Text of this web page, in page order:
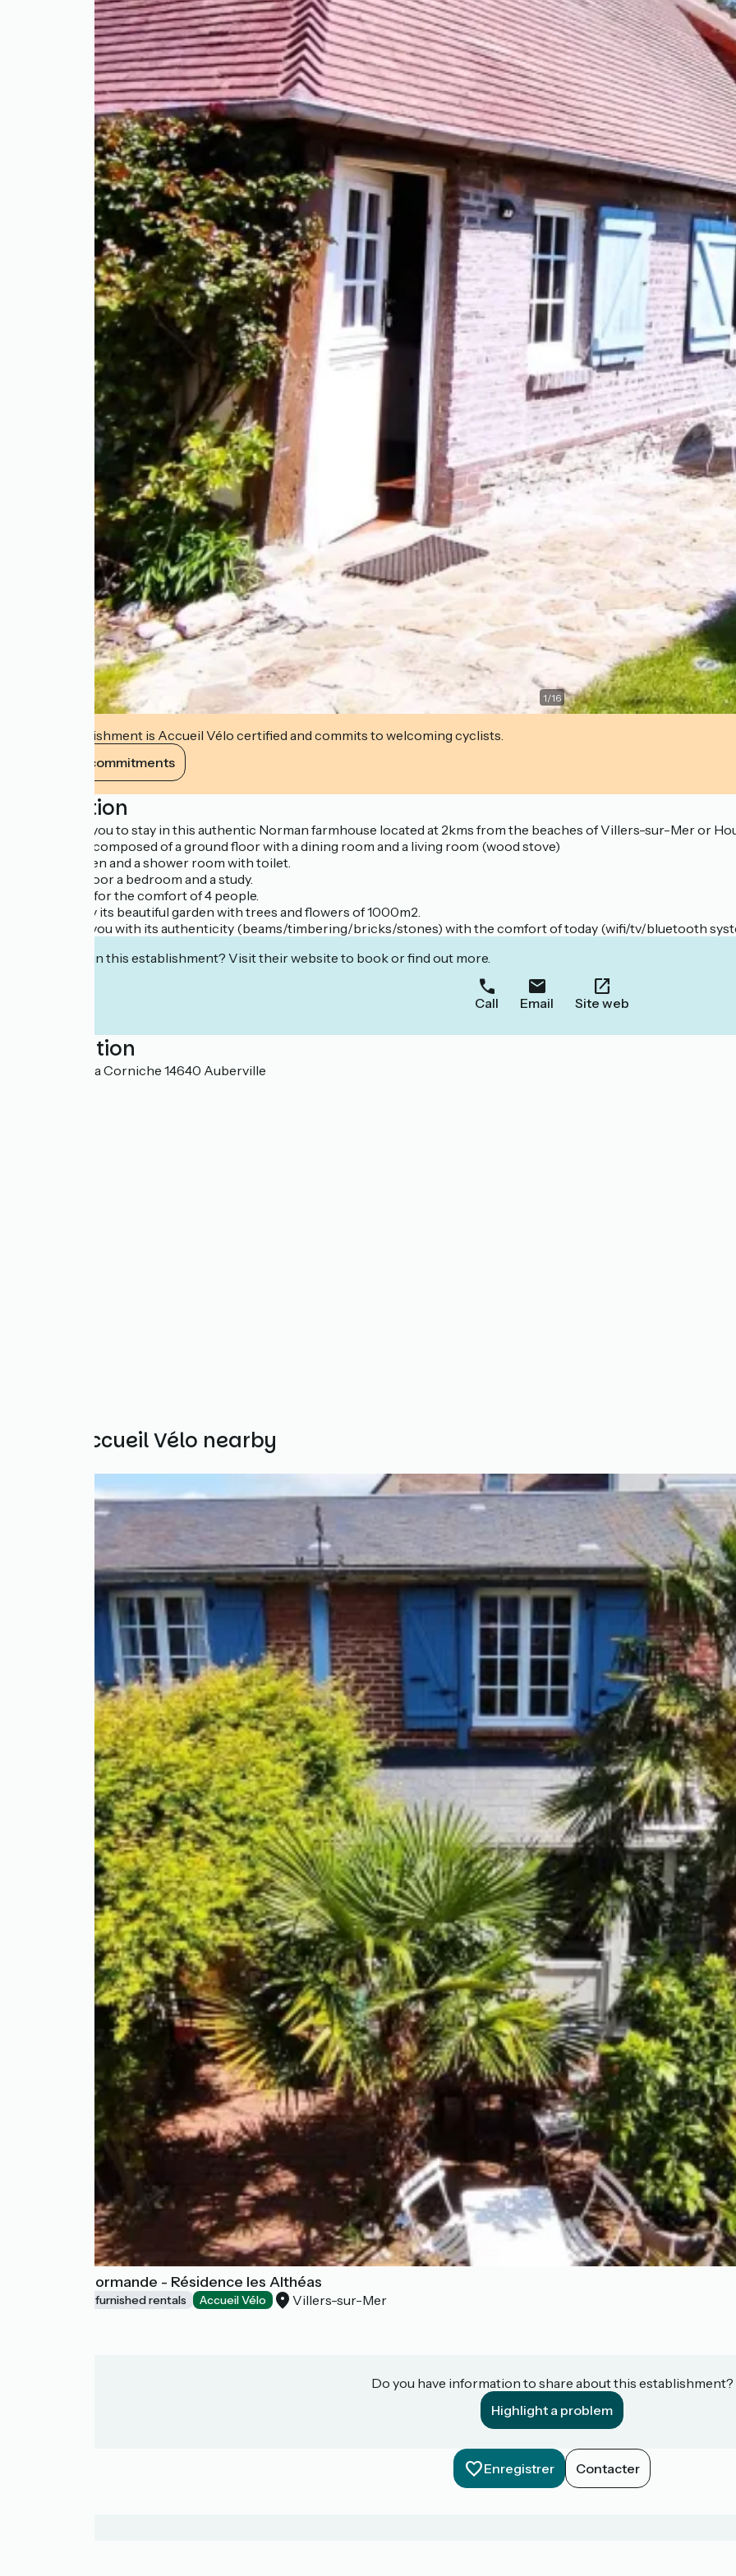
1/16
This establishment is Accueil Vélo certified and commits to welcoming cyclists.
View its commitments
Description
We propose you to stay in this authentic Norman farmhouse located at 2kms from the beaches of Villers-sur-Mer or
The house is composed of a ground floor with a dining room and a living room (wood stove)
A fitted kitchen and a shower room with toilet.
On the first floor a bedroom and a study.
It is fitted out for the comfort of 4 people.
You can enjoy its beautiful garden with trees and flowers of 1000m2.
It will delight you with its authenticity (beams/timbering/bricks/stones) with the comfort of today (wifi/tv/bluetooth
Interested in this establishment? Visit their website to book or find out more.
Call Email Site web
Localisation
525 route de la Corniche 14640 Auberville
Other Accueil Vélo nearby
Escapade Normande - Résidence les Althéas
Lodgings and furnished rentals Accueil Vélo Villers-sur-Mer
Do you have information to share about this establishment?
Highlight a problem
Enregistrer Contacter